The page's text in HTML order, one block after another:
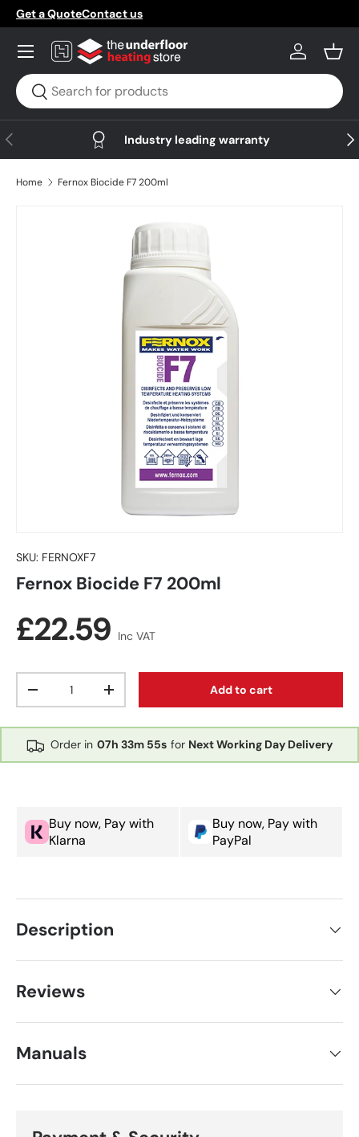
Skip to content
Get a QuoteContact us
Search
Search
Log in
Menu
Previous Industry leading warranty
Home Fernox Biocide F7 200ml
Skip to product information
SKU: FERNOXF7
Fernox Biocide F7 200ml
Regular price
£22.59 Inc VAT
Decrease quantityIncrease quantity Add to cart
Order in 07h 33m 55s for Next Working Day Delivery
Buy now, Pay with
Klarna
Buy now, Pay with
PayPal
Description
Reviews
Manuals